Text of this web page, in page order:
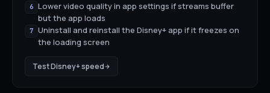
6
Lower video quality in app settings if streams buffer
but the app loads
7
Uninstall and reinstall the Disney+ app if it freezes on
the loading screen
TestDisney+speed